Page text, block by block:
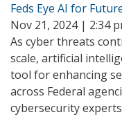
Feds Eye AI for
Nov 21, 2024 | 2:34
As cyber threats
scale, artificial
tool for enhancing
across Federal
cybersecurity